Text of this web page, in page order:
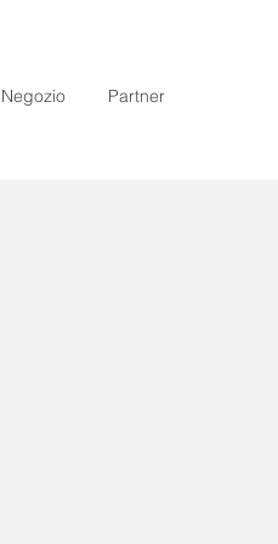
Negozio Partner